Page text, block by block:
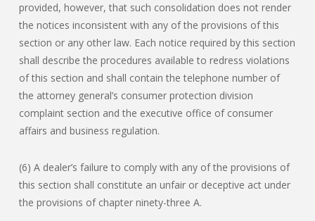
provided, however, that such consolidation does not render
the notices inconsistent with any of the provisions of this
section or any other law. Each notice required by this section
shall describe the procedures available to redress violations
of this section and shall contain the telephone number of
the attorney general’s consumer protection division
complaint section and the executive office of consumer
affairs and business regulation.
(6) A dealer’s failure to comply with any of the provisions of
this section shall constitute an unfair or deceptive act under
the provisions of chapter ninety-three A.